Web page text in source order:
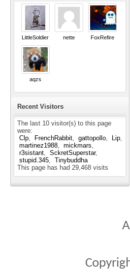
LittleSoldier nette FoxRefire
aqzs
Recent Visitors
The last 10 visitor(s) to this page
were:
Clp
FrenchRabbit gattopollo
Lip
martinez1988
mickmars
r3sistant
SckretSuperstar
stupid.345
Tinybuddha
This page has had 29,468 visits